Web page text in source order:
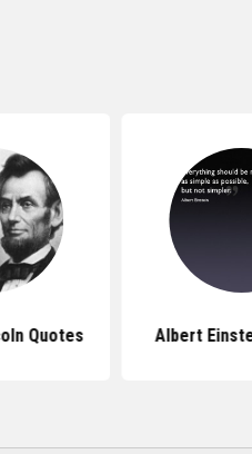
Quotes Albert